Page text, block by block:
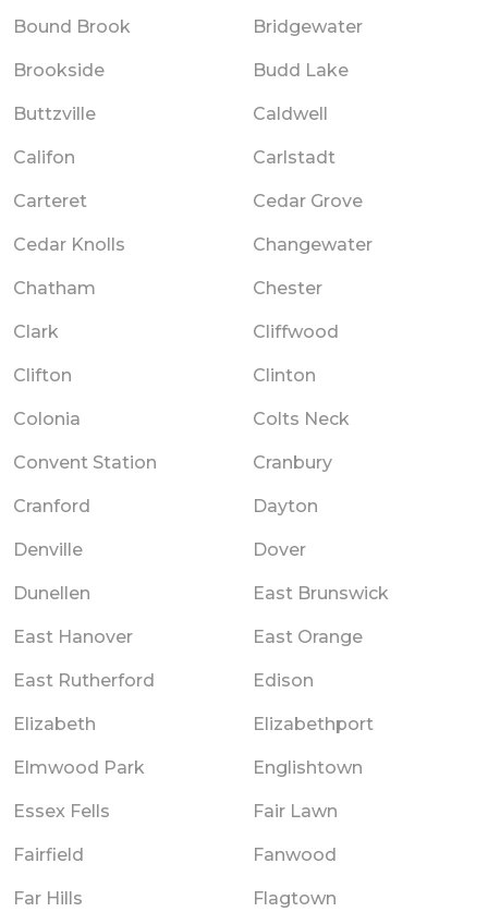
Bound Brook Bridgewater
Brookside Budd Lake
Buttzville Caldwell
Califon Carlstadt
Carteret Cedar Grove
Cedar Knolls Changewater
Chatham Chester
Clark Cliffwood
Clifton Clinton
Colonia Colts Neck
Convent Station Cranbury
Cranford Dayton
Denville Dover
Dunellen East Brunswick
East Hanover East Orange
East Rutherford Edison
Elizabeth Elizabethport
Elmwood Park Englishtown
Essex Fells Fair Lawn
Fairfield Fanwood
Far Hills Flagtown